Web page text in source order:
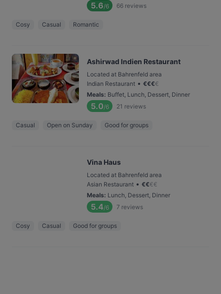
5.6/6 66 reviews
Cosy Casual Romantic
Ashirwad Indien Restaurant
Located at Bahrenfeld area
Indian Restaurant • €€€€
Meals: Buffet, Lunch, Dessert, Dinner
5.0/6 21 reviews
Casual Open on Sunday Good for groups
Vina Haus
Located at Bahrenfeld area
Asian Restaurant • €€€€
Meals: Lunch, Dessert, Dinner
5.4/6 7 reviews
Cosy Casual Good for groups